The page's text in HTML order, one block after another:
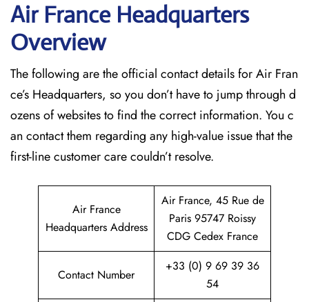
Air France Headquarters
Overview
The following are the official contact details for Air Fran
ce’s Headquarters, so you don’t have to jump through d
ozens of websites to find the correct information. You c
an contact them regarding any high-value issue that the
first-line customer care couldn’t resolve.
Air France
Headquarters Address
Air France, 45 Rue de
Paris 95747 Roissy
CDG Cedex France
Contact Number
+33 (0) 9 69 39 36
54